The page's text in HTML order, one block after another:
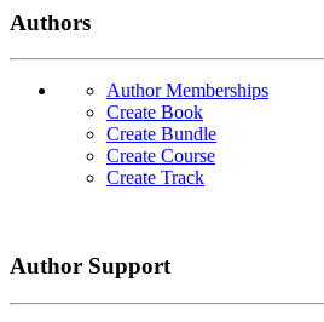
Authors
Author Memberships
Create Book
Create Bundle
Create Course
Create Track
Author Support